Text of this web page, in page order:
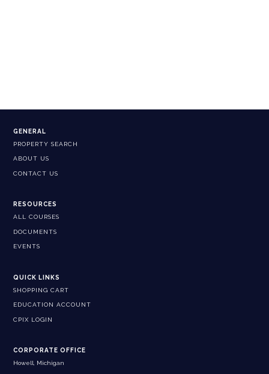
GENERAL
PROPERTY SEARCH
ABOUT US
CONTACT US
RESOURCES
ALL COURSES
DOCUMENTS
EVENTS
QUICK LINKS
SHOPPING CART
EDUCATION ACCOUNT
CPIX LOGIN
CORPORATE OFFICE
Howell, Michigan